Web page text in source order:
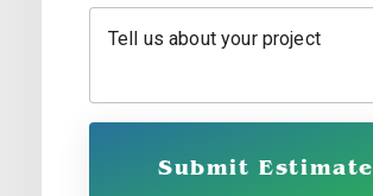
Tell us about your project
Submit Estimate